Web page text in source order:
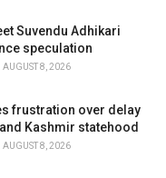
Suvendu Adhikari
speculation
AUGUST 8, 2026
frustration over delay
Kashmir statehood
AUGUST 8, 2026